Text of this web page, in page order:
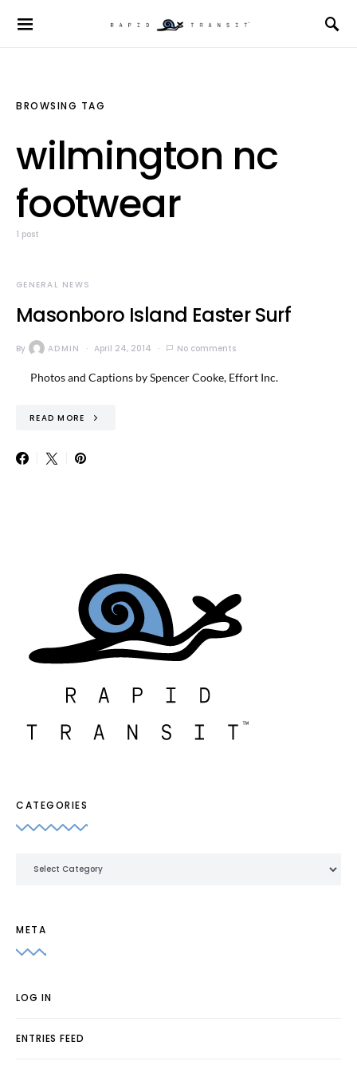
BROWSING TAG
wilmington nc
footwear
1 post
GENERAL NEWS
Masonboro Island Easter Surf
By ADMIN April 24, 2014 No comments
Photos and Captions by Spencer Cooke, Effort Inc.
READ MORE
CATEGORIES
META
LOG IN
ENTRIES FEED